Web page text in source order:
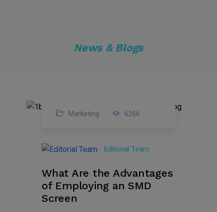
News & Blogs
2023
Marketing 6266
Editorial Team
What Are the Advantages
of Employing an SMD
Screen